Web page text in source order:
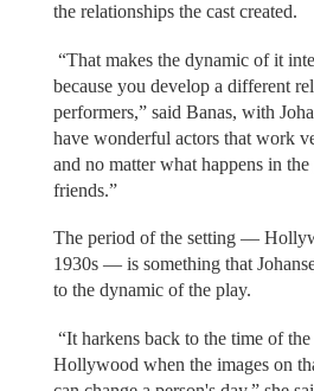
the relationships the cast created.
“That makes the dynamic of it
because you develop a different
performers,” said Banas, with
have wonderful actors that work
and no matter what happens in
friends.”
The period of the setting —
1930s — is something that
to the dynamic of the play.
“It harkens back to the time of
Hollywood when the images on